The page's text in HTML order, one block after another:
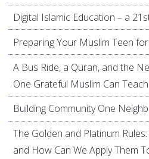
Digital Islamic Education – a
Preparing Your Muslim Teen
A Bus Ride, a Quran, and the
One Grateful Muslim Can
Building Community One
The Golden and Platinum
and How Can We Apply Them